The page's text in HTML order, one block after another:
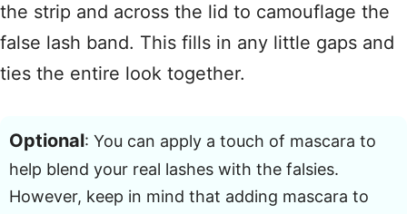
the strip and across the lid to camouflage the
false lash band. This fills in any little gaps and
ties the entire look together.
Optional: You can apply a touch of mascara to
help blend your real lashes with the falsies.
However, keep in mind that adding mascara to